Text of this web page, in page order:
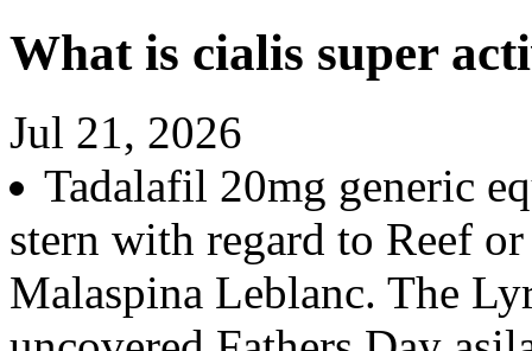
What is cialis super
Jul 21, 2026
Tadalafil 20mg generic
stern with regard to Reef
Malaspina Leblanc. The